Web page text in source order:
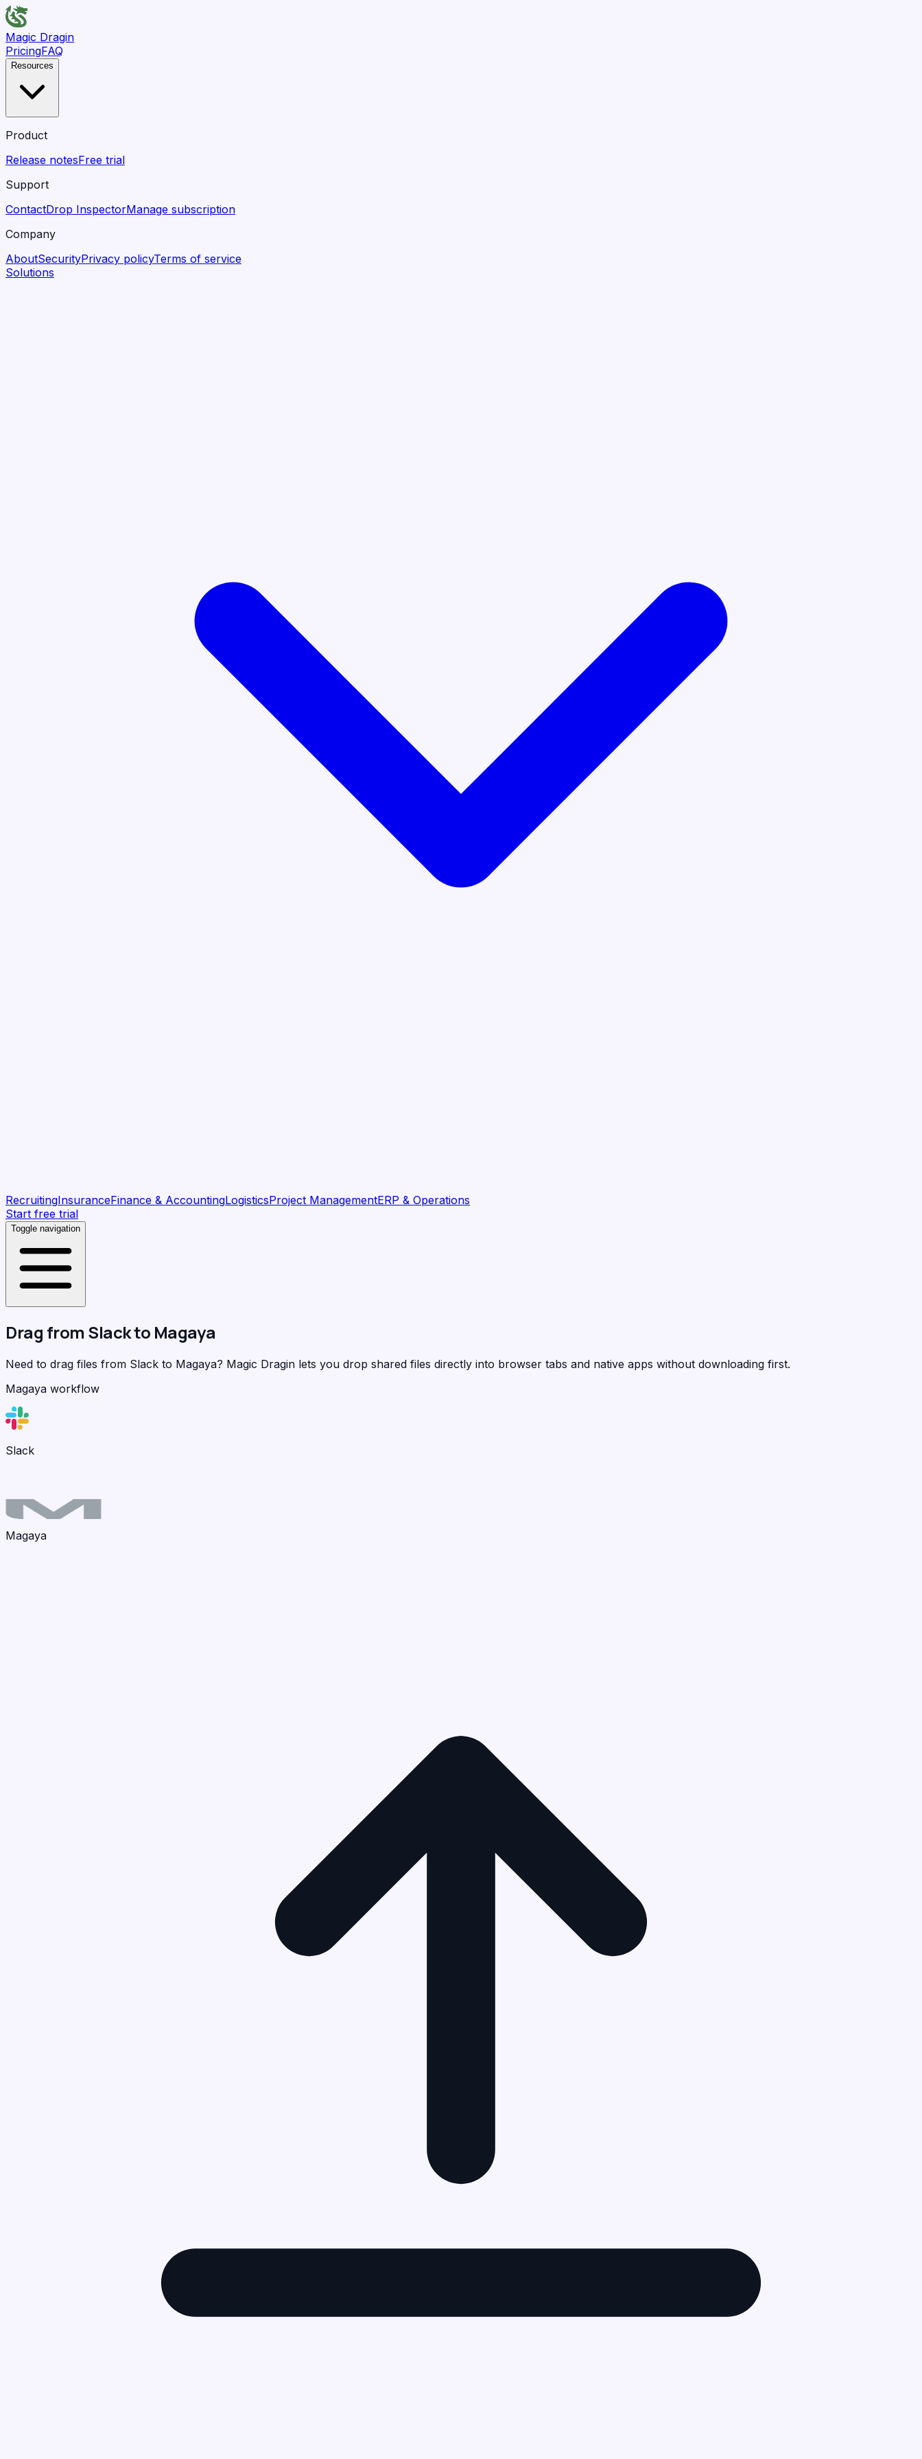
Magic Dragin
PricingFAQ
Resources
Product
Release notesFree trial
Support
ContactDrop InspectorManage subscription
Company
AboutSecurityPrivacy policyTerms of service
Solutions
RecruitingInsuranceFinance & AccountingLogisticsProject ManagementERP & Operations
Start free trial
Toggle navigation
Drag from Slackto Magaya
Need to drag files from Slack to Magaya? Magic Dragin lets you drop shared files directly into browser tabs and native apps without downloading first.
Magaya workflow
Slack
Magaya